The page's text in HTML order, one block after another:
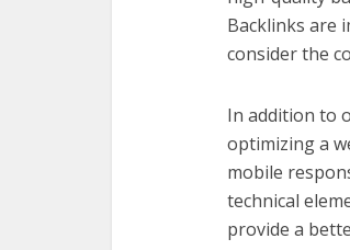
Backlinks are
consider the
In addition to
optimizing a
mobile
technical
provide a